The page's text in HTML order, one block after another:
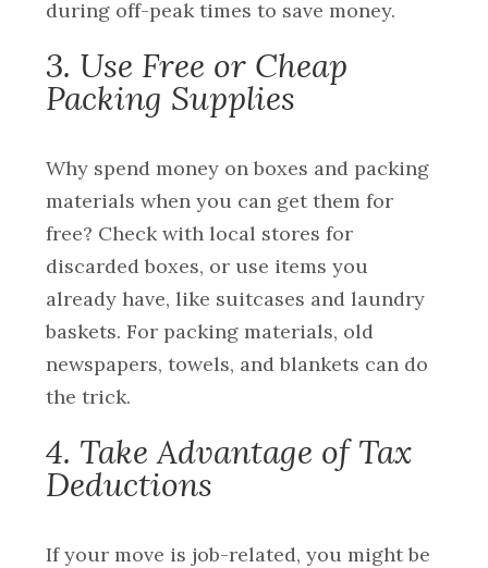
during off-peak times to save money.
3. Use Free or Cheap
Packing Supplies
Why spend money on boxes and packing
materials when you can get them for
free? Check with local stores for
discarded boxes, or use items you
already have, like suitcases and laundry
baskets. For packing materials, old
newspapers, towels, and blankets can do
the trick.
4. Take Advantage of Tax
Deductions
If your move is job-related, you might be